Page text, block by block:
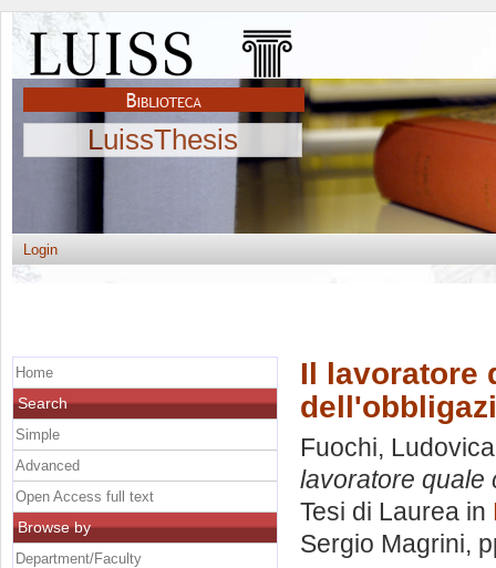
LuissThesis
Login
Il lavoratore
Fuochi,
lavoratore quale
Tesi di Laurea in
Sergio Magrini,
Home
Search
Simple
Advanced
Open Access full text
Browse by
Department/Faculty